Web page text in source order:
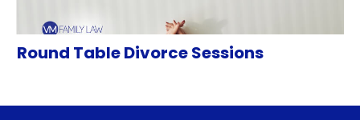
Round Table Divorce Sessions